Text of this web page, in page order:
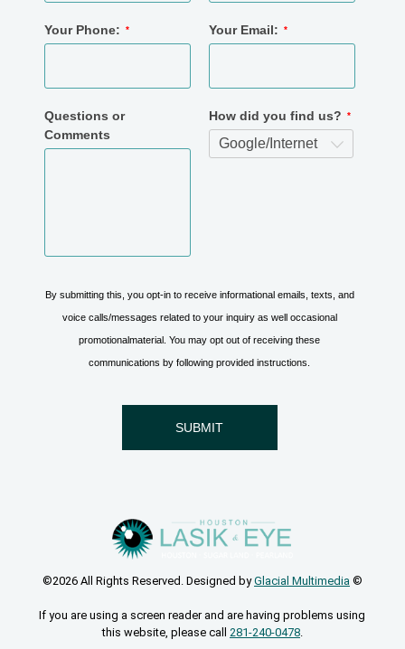
©2026 All Rights Reserved. Designed byGlacial Multimedia ©
If you are using a screen reader and are having problems using
this website, please call 281-240-0478.